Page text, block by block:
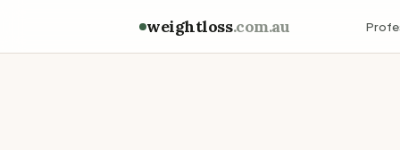
weightloss.com.au